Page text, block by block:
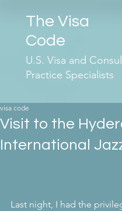
The Visa
Code
U.S. Visa and
Practice Specialists
Visit to the
International
visa code
Last night, I had the